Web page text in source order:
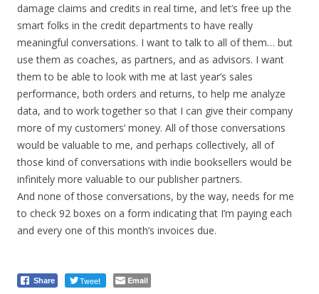
damage claims and credits in real time, and let’s free up the
smart folks in the credit departments to have really
meaningful conversations. I want to talk to all of them… but
use them as coaches, as partners, and as advisors. I want
them to be able to look with me at last year’s sales
performance, both orders and returns, to help me analyze
data, and to work together so that I can give their company
more of my customers’ money. All of those conversations
would be valuable to me, and perhaps collectively, all of
those kind of conversations with indie booksellers would be
infinitely more valuable to our publisher partners.
And none of those conversations, by the way, needs for me
to check 92 boxes on a form indicating that I’m paying each
and every one of this month’s invoices due.
Share Tweet Email